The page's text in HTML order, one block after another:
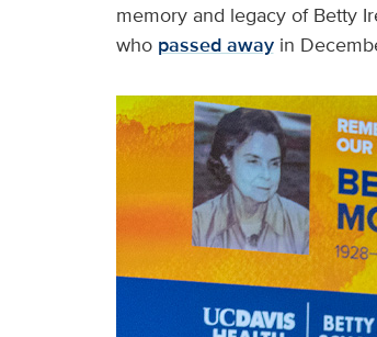
memory and legacy of Betty
who passed away in